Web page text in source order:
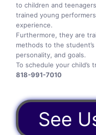
to children and
trained young
experience.
Furthermore, they are
methods to the
personality, and goals.
To schedule your child’s
818-991-7010
See